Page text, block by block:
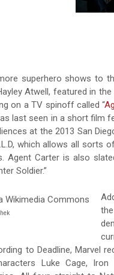
superhero shows to
Atwell, featured in the
on a TV spinoff called “
last seen in a short film
at the 2013 San
which allows all sorts
Agent Carter is also
Soldier.”
to Deadline, Marvel
Luke Cage, Iron